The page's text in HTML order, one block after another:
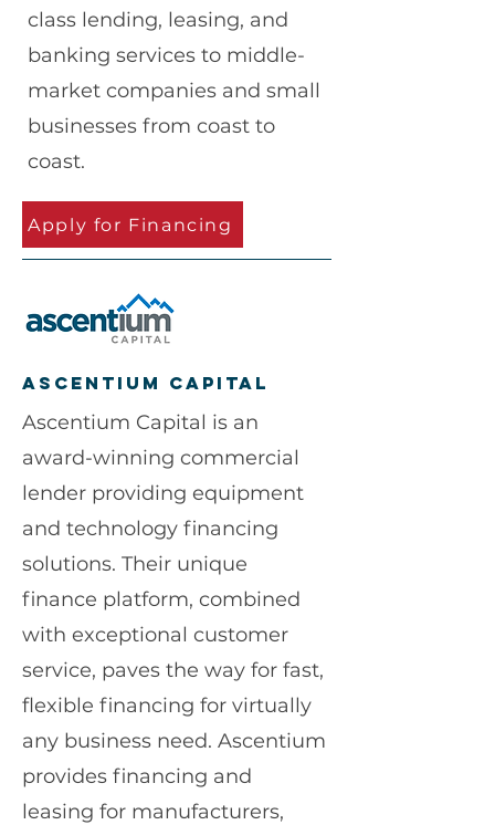
class lending, leasing, and
banking services to middle-
market companies and small
businesses from coast to
coast.
Apply for Financing
Ascentium capital
Ascentium Capital is an
award-winning commercial
lender providing equipment
and technology financing
solutions. Their unique
finance platform, combined
with exceptional customer
service, paves the way for fast,
flexible financing for virtually
any business need. Ascentium
provides financing and
leasing for manufacturers,